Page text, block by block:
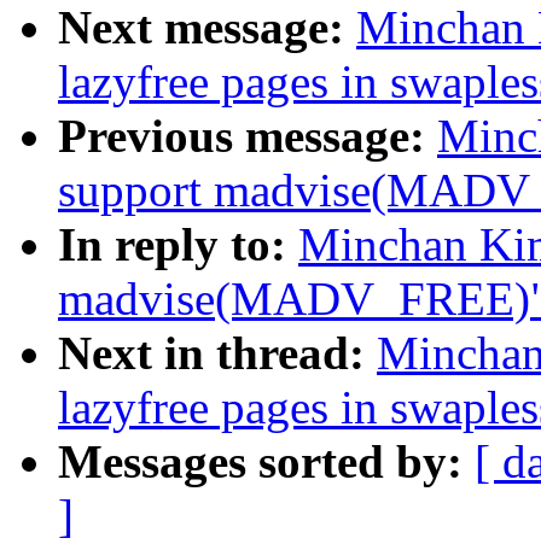
Next message:
lazyfree pages in
Previous message:
support
In reply to: Minchan
Next in thread:
lazyfree pages in
Messages sorted by: [
]